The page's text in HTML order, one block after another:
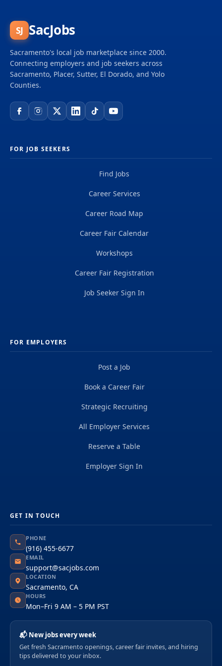
the Energy Division Budget & Administration section.
The position provides consultative services to
division’s staff and management and serves as
liaison with other divisions’ fiscal sections teams,
CPUC central...
SJ SacJobs
Sacramento's local job marketplace since 2000.
Connecting employers and job seekers across
Sacramento, Placer, Sutter, El Dorado, and Yolo
Counties.
FOR JOB SEEKERS
Find Jobs
Career Services
Career Road Map
Career Fair Calendar
Workshops
Career Fair Registration
Job Seeker Sign In
FOR EMPLOYERS
Post a Job
Book a Career Fair
Strategic Recruiting
All Employer Services
Reserve a Table
Employer Sign In
GET IN TOUCH
PHONE
(916) 455-6677
EMAIL
support@sacjobs.com
LOCATION
Sacramento, CA
HOURS
Mon–Fri 9 AM – 5 PM PST
📬 New jobs every week
Get fresh Sacramento openings, career fair invites, and hiring
tips delivered to your inbox.